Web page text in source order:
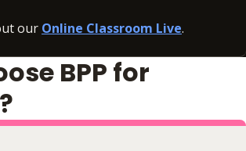
our Online Classroom Live.
BPP for